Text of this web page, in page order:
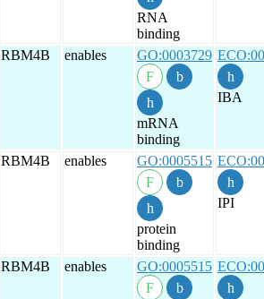
RNA
binding
RBM4B enables GO:0003729
mRNA
binding
IBA
RBM4B enables GO:0005515
protein
binding
IPI
RBM4B enables GO:0005515